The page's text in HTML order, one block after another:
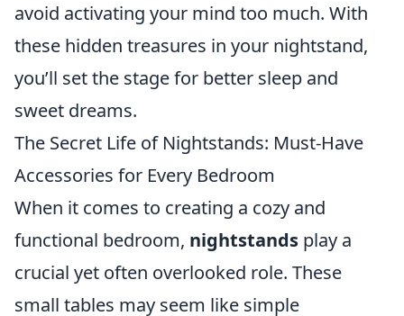
avoid activating your mind too much. With
these hidden treasures in your nightstand,
you’ll set the stage for better sleep and
sweet dreams.
The Secret Life of Nightstands: Must-Have
Accessories for Every Bedroom
When it comes to creating a cozy and
functional bedroom, nightstands play a
crucial yet often overlooked role. These
small tables may seem like simple